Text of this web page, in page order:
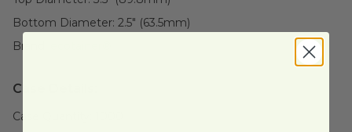
Bottom Diameter: 2.5" (63.5mm)
Brand:
Case Details:
Case Quantity: